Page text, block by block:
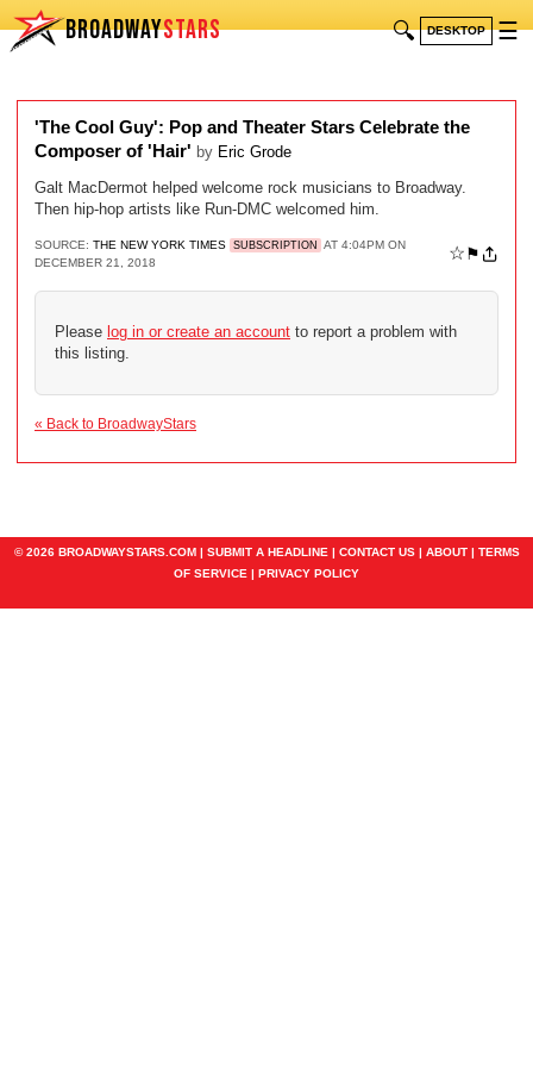
BROADWAYSTARS 🔍 DESKTOP ☰
'The Cool Guy': Pop and Theater Stars Celebrate the
Composer of 'Hair' by Eric Grode
Galt MacDermot helped welcome rock musicians to Broadway.
Then hip-hop artists like Run-DMC welcomed him.
SOURCE: THE NEW YORK TIMES SUBSCRIPTION
AT 4:04PM ON
DECEMBER 21, 2018
☆ ⚑
Please log in or create an account to report a problem with
this listing.
« Back to BroadwayStars
© 2026 BROADWAYSTARS.COM | SUBMIT A HEADLINE | CONTACT US| ABOUT| TERMS
OF SERVICE | PRIVACY POLICY